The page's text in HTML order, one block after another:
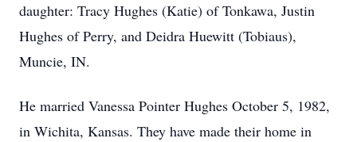
daughter: Tracy Hughes (Katie) of Tonkawa, Justin
Hughes of Perry, and Deidra Huewitt (Tobiaus),
Muncie, IN.
He married Vanessa Pointer Hughes October 5, 1982,
in Wichita, Kansas. They have made their home in